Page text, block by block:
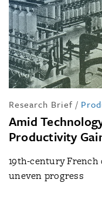
Research Brief /
Amid
Productivity
19th-century
uneven progress